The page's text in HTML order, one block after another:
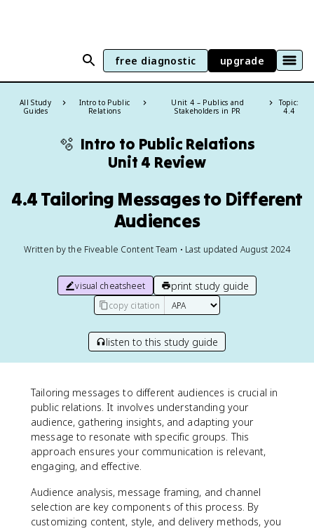
free diagnostic upgrade
All Study
Guides
Intro to Public
Relations
Unit 4 – Publics and
Stakeholders in PR
Topic:
4.4
🫧 Intro to Public Relations
Unit 4 Review
4.4 Tailoring Messages to Different
Audiences
Written by the Fiveable Content Team • Last updated August 2024
visual cheatsheet print study guide
copy citation
listen to this study guide
Tailoring messages to different audiences is crucial in
public relations. It involves understanding your
audience, gathering insights, and adapting your
message to resonate with specific groups. This
approach ensures your communication is relevant,
engaging, and effective.
Audience analysis, message framing, and channel
selection are key components of this process. By
customizing content, style, and delivery methods, you